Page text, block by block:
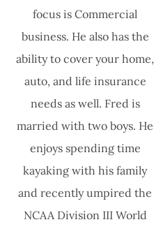
focus is Commercial
business. He also has the
ability to cover your home,
auto, and life insurance
needs as well. Fred is
married with two boys. He
enjoys spending time
kayaking with his family
and recently umpired the
NCAA Division III World